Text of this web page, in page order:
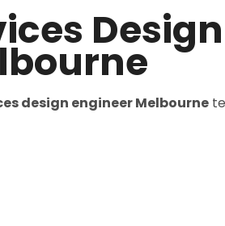
design engineer Melbourne